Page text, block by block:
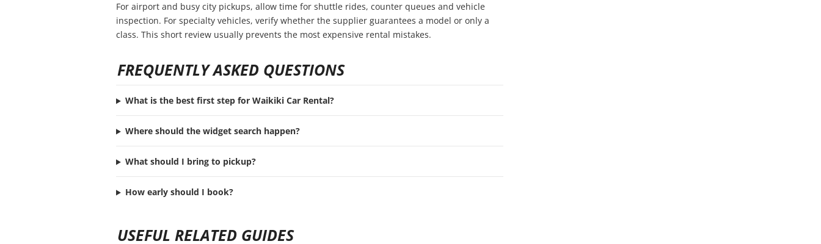
For airport and busy city pickups, allow time for shuttle rides, counter queues and vehicle
inspection. For specialty vehicles, verify whether the supplier guarantees a model or only a
class. This short review usually prevents the most expensive rental mistakes.
FREQUENTLY ASKED QUESTIONS
What is the best first step for Waikiki Car Rental?
Where should the widget search happen?
What should I bring to pickup?
How early should I book?
USEFUL RELATED GUIDES